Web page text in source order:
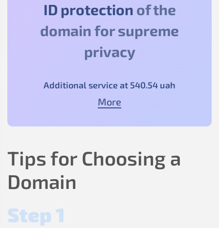
ID protection of the
domain for supreme
privacy
Additional service at 540.54 uah
More
Tips for Choosing a
Domain
Step 1